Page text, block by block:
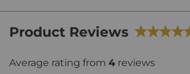
Product Reviews
Average rating from 4 reviews